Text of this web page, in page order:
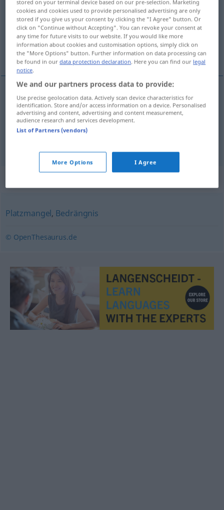
Overview of all translations
(For more details, click/tap on the translation)
ciasnota, wąskie miejsce
ciasnota FIG Engeräumlich
wąskiemiejsce Enge Engpass
Platzmangel, Bedrängnis
© OpenThesaurus.de
stored on your terminal device based on our pre-selection. Marketing
cookies and cookies used to provide personalised advertising are only
stored if you give us your consent by clicking the "I Agree" button. Or
click on "Continue without Accepting". You can revoke your consent at
any time for future visits to our website. If you would like more
information about cookies and customisation options, simply click on
the "More Options" button. Further information on data processing can
be found in ourdata protection declaration. Here you can find our legal
notice.
We and our partners process data to provide:
Use precise geolocation data. Actively scan device characteristics for
identification. Store and/or access information on a device. Personalised
advertising and content, advertising and content measurement,
audience research and services development.
List of Partners (vendors)
More Options I Agree